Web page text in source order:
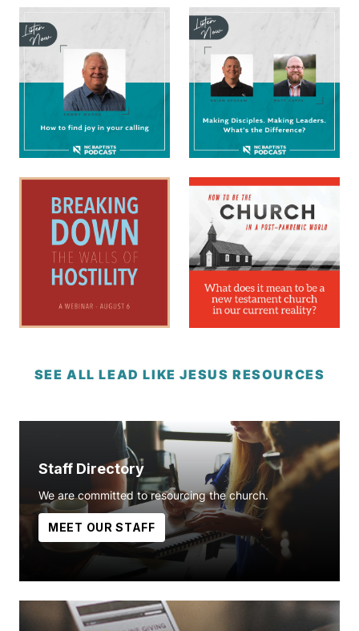
SEE ALL LEAD LIKE JESUS RESOURCES
Staff Directory
We are committed to resourcing the church.
MEET OUR STAFF